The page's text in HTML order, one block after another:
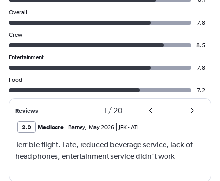
Overall
7.8
Crew
8.5
Entertainment
7.8
Food
7.2
Reviews 1 / 20
2.0 Mediocre Barney, May 2026 JFK-ATL
Terrible flight. Late, reduced beverage service, lack of
headphones, entertainment service didn't work